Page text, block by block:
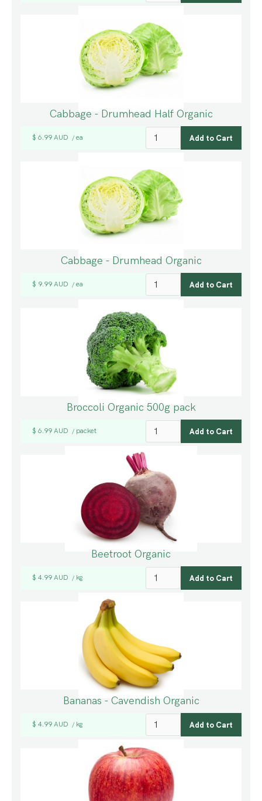
Cabbage - Drumhead Half Organic
$ 6.99 AUD / ea
Cabbage - Drumhead Organic
$ 9.99 AUD / ea
Broccoli Organic 500g pack
$ 6.99 AUD / packet
Beetroot Organic
$ 4.99 AUD / kg
Bananas - Cavendish Organic
$ 4.99 AUD / kg